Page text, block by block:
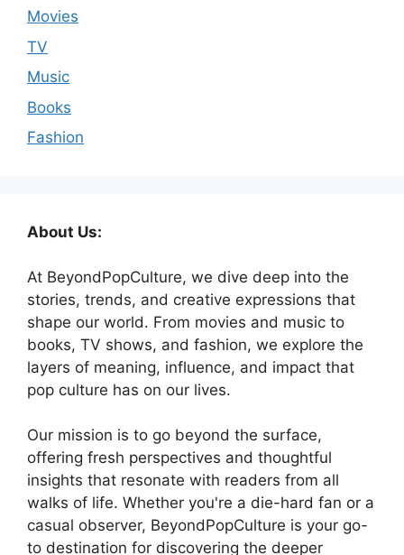
Movies
TV
Music
Books
Fashion
About Us:
At BeyondPopCulture, we dive deep into the
stories, trends, and creative expressions that
shape our world. From movies and music to
books, TV shows, and fashion, we explore the
layers of meaning, influence, and impact that
pop culture has on our lives.
Our mission is to go beyond the surface,
offering fresh perspectives and thoughtful
insights that resonate with readers from all
walks of life. Whether you're a die-hard fan or a
casual observer, BeyondPopCulture is your go-
to destination for discovering the deeper